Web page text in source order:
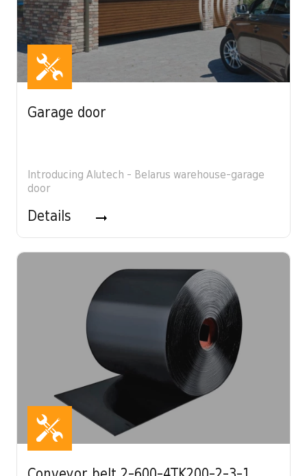
Garage door
Introducing Alutech - Belarus warehouse-garage
door
Details